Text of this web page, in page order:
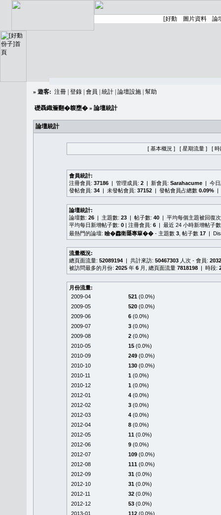
» 遊客: 注冊 登錄 會員 統計 論壇設施 幫助
礎聶織簷翻�䪖壅� » 論壇統計
論壇統計
[ 基本概況 ] [ 星期流量 ] [ 時
會員統計:
注冊會員: 37186 | 管理成員: 2 | 新會員: Sarahacume | 今
發帖會員: 34 | 未發帖會員: 37152 | 發帖會員占總數 0.09% |
論壇統計:
論壇數: 26 | 主題數: 23 | 帖子數: 40 | 平均每個主題被回復
平均每日新增帖子數: 0 | 注冊會員: 6 | 最近 24 小時新增帖子
最熱門的論壇: 瞼�䆐衛𦻕專簞�� - 主題數 3 , 帖子數 17 |
流量概況:
總頁面流量: 52089194 | 共計來訪: 50467303 人次 - 會員:
被訪問最多的月份: 2025 年 6 月, 總頁面流量 7818198 | 時段:
月份流量:
2009-04
521 (0.0%)
2009-05
520 (0.0%)
2009-06
6 (0.0%)
2009-07
3 (0.0%)
2009-08
2 (0.0%)
2010-05
15 (0.0%)
2010-09
249 (0.0%)
2010-10
130 (0.0%)
2010-11
1 (0.0%)
2010-12
1 (0.0%)
2012-01
4 (0.0%)
2012-02
3 (0.0%)
2012-03
4 (0.0%)
2012-04
8 (0.0%)
2012-05
11 (0.0%)
2012-06
9 (0.0%)
2012-07
109 (0.0%)
2012-08
111 (0.0%)
2012-09
31 (0.0%)
2012-10
31 (0.0%)
2012-11
32 (0.0%)
2012-12
53 (0.0%)
2013-01
112 (0.0%)